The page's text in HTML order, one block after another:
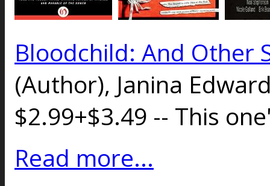
Bloodchild: And Other
(Author), Janina
$2.99+$3.49 -- This
Read more...